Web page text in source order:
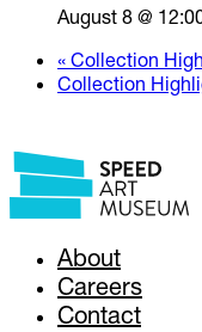
August 8 @
« Collection
Collection
About
Careers
Contact